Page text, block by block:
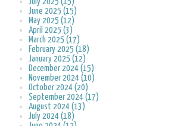
June 2025 (15)
May 2025 (12)
April 2025 (3)
March 2025 (17)
February 2025 (18)
January 2025 (12)
December 2024 (15)
November 2024 (10)
October 2024 (20)
September 2024 (17)
August 2024 (13)
July 2024 (18)